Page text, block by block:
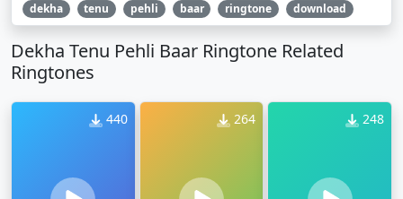
dekha tenu pehli baar ringtone download
Dekha Tenu Pehli Baar Ringtone Related
Ringtones
440 264 248